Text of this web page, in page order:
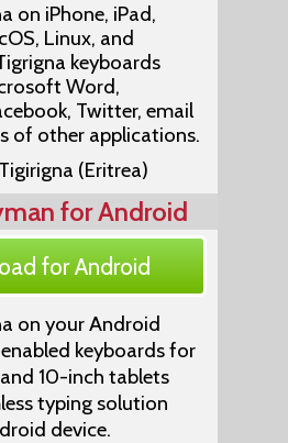
on iPhone, iPad,
Linux, and
keyboards
Word,
Twitter, email
of other applications.
(Eritrea)
for Android
for Android
on your Android
keyboards for
10-inch tablets
typing solution
device.